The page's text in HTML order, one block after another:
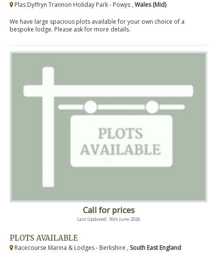
Plas Dyffryn Trannon Holiday Park - Powys , Wales (Mid)
We have large spacious plots available for your own choice of a
bespoke lodge. Please ask for more details.
Call for prices
Last Updated: 16th June 2026
PLOTS AVAILABLE
Racecourse Marina & Lodges - Berkshire , South East England